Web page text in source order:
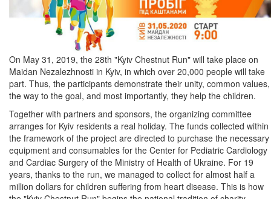
On May 31, 2019, the 28th "Kyiv Chestnut Run" will take place on
Maidan Nezalezhnosti in Kyiv, in which over 20,000 people will take
part. Thus, the participants demonstrate their unity, common values,
the way to the goal, and most importantly, they help the children.
Together with partners and sponsors, the organizing committee
arranges for Kyiv residents a real holiday. The funds collected within
the framework of the project are directed to purchase the necessary
equipment and consumables for the Center for Pediatric Cardiology
and Cardiac Surgery of the Ministry of Health of Ukraine. For 19
years, thanks to the run, we managed to collect for almost half a
million dollars for children suffering from heart disease. This is how